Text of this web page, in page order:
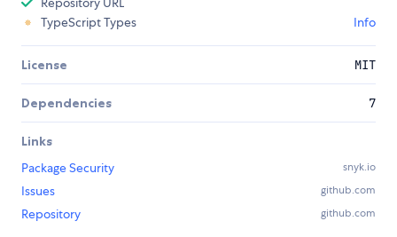
TypeScript Types
Info
License MIT
Dependencies 7
Links
Package Security
snyk.io
Issues github.com
Repository github.com